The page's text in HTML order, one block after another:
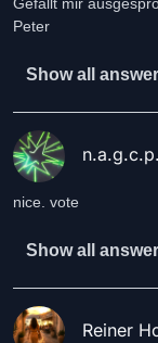
Peter
Show all
n.a.g.c.p.
nice. vote
Show all
Reiner